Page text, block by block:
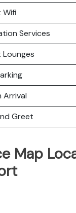
Services
Arrival
Greet
Map